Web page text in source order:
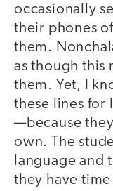
occasionally
their phones
them.
as though this
them. Yet, I
these lines for
—because
own. The
language and
they have